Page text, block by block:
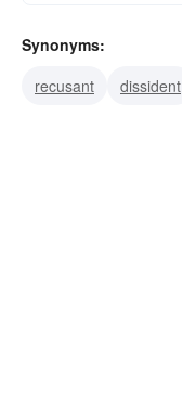
Synonyms:
recusant
dissident